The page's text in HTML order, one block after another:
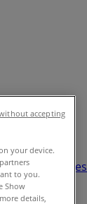
Toys & Babies
your device.
to you.
Show
details,
accepting